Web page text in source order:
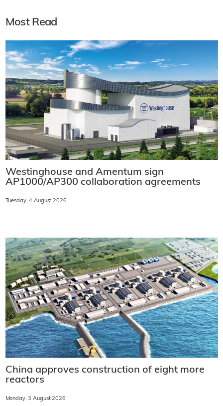
Most Read
Westinghouse and Amentum sign
AP1000/AP300 collaboration agreements
Tuesday, 4 August 2026
China approves construction of eight more
reactors
Monday, 3 August 2026